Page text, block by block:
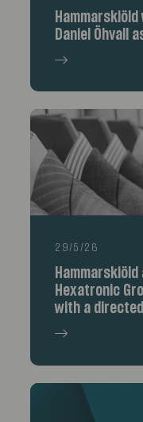
Daniel Öhvall
29/5/26
Hexatronic
with a